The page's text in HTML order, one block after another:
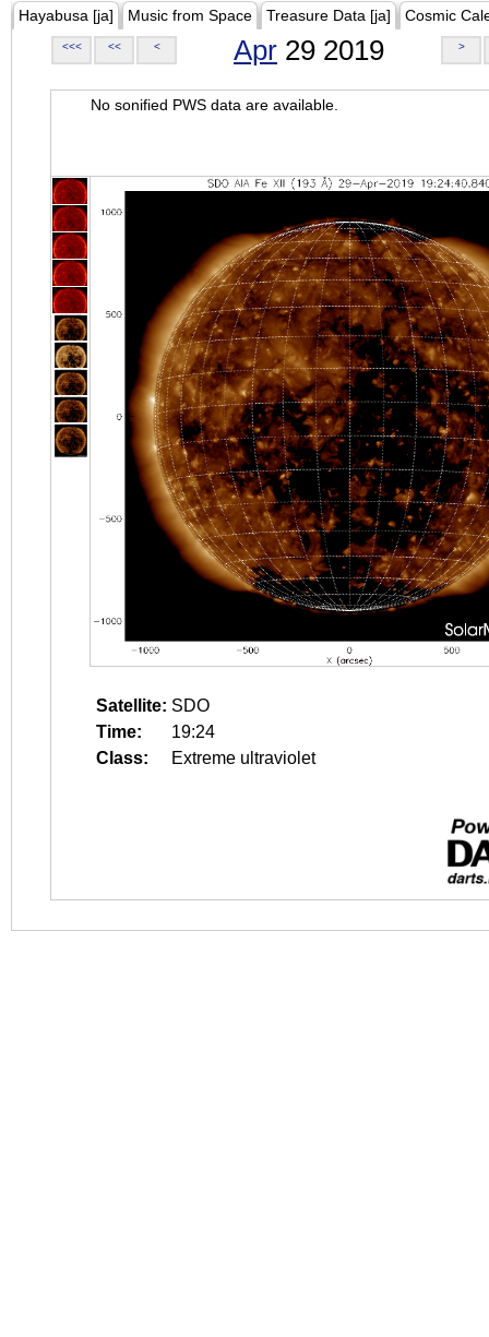
Hayabusa [ja] Music from Space Treasure Data [ja] Cosmic
<<< << < Apr 29 2019 >
No sonified PWS data are available.
Satellite: SDO
Time:
19:24
Class:
Extreme ultraviolet